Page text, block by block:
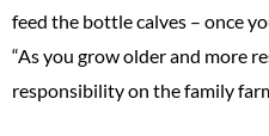
feed the bottle calves – once
“As you grow older and more
responsibility on the family